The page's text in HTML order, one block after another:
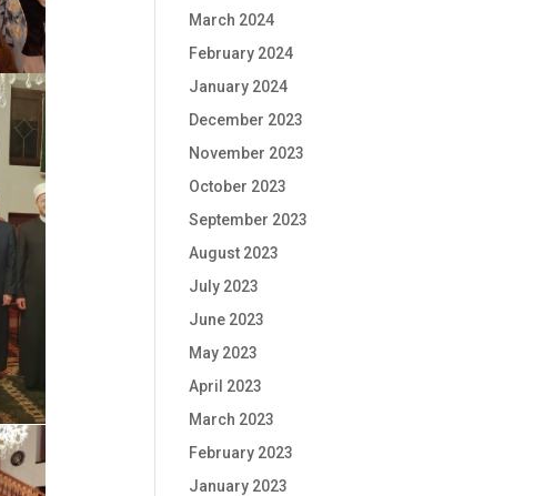
March 2024
February 2024
January 2024
December 2023
November 2023
October 2023
September 2023
August 2023
July 2023
June 2023
May 2023
April 2023
March 2023
February 2023
January 2023